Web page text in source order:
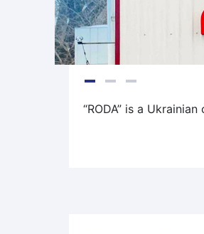
“RODA” is a